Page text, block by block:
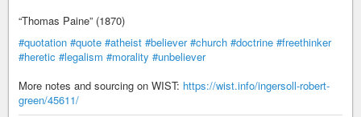
“Thomas Paine” (1870)
#quotation #quote #atheist #believer #church #doctrine #freethinker
#heretic #legalism #morality #unbeliever
More notes and sourcing on WIST: https://wist.info/ingersoll-robert-
green/45611/